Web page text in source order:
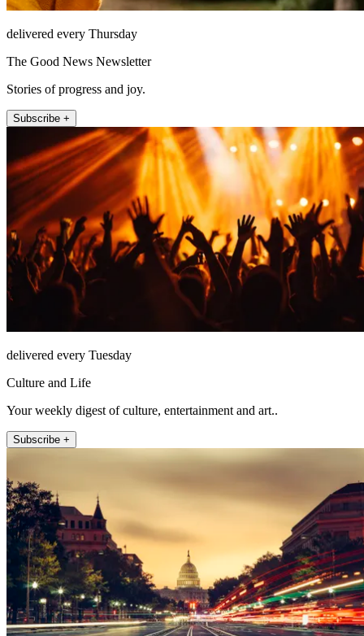
delivered every Thursday
The Good News Newsletter
Stories of progress and joy.
Subscribe +
delivered every Tuesday
Culture and Life
Your weekly digest of culture, entertainment and art..
Subscribe +